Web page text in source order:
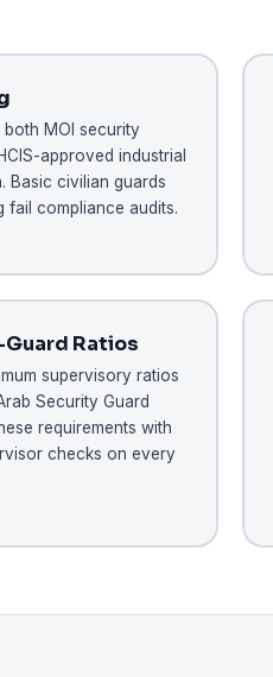
MOI security
approved industrial
Basic civilian guards
fail compliance audits.
Ratios
supervisory ratios
Security Guard
requirements with
checks on every